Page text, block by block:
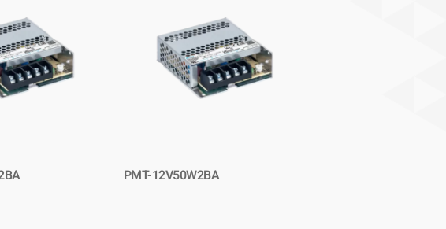
PMT-12V50W2BA